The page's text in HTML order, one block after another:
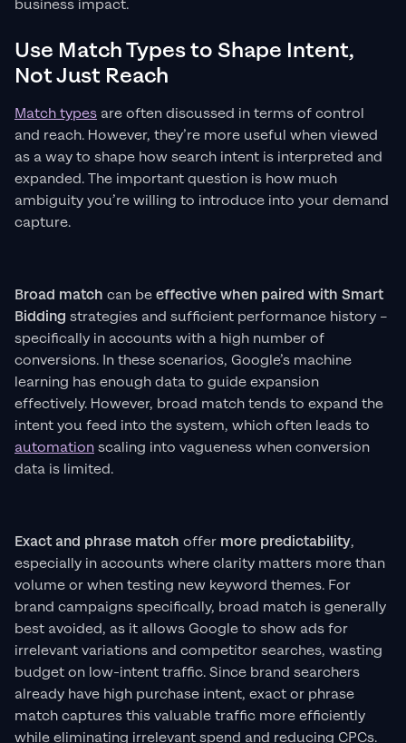
business impact.
Use Match Types to Shape Intent,
Not Just Reach
Match types are often discussed in terms of control
and reach. However, they’re more useful when viewed
as a way to shape how search intent is interpreted and
expanded. The important question is how much
ambiguity you’re willing to introduce into your demand
capture.
Broad match can beeffective when paired with Smart
Bidding strategies and sufficient performance history –
specifically in accounts with a high number of
conversions. In these scenarios, Google’s machine
learning has enough data to guide expansion
effectively. However, broad match tends to expand the
intent you feed into the system, which often leads to
automationscaling into vagueness when conversion
data is limited.
Exact and phrase match offer more predictability,
especially in accounts where clarity matters more than
volume or when testing new keyword themes. For
brand campaigns specifically, broad match is generally
best avoided, as it allows Google to show ads for
irrelevant variations and competitor searches, wasting
budget on low-intent traffic. Since brand searchers
already have high purchase intent, exact or phrase
match captures this valuable traffic more efficiently
while eliminating irrelevant spend and reducing CPCs.